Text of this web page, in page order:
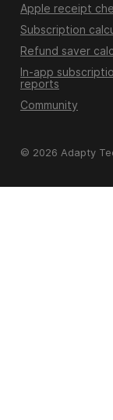
Apple receipt
Subscription
Refund saver
In-app
reports
Community
© 2026 Adapty